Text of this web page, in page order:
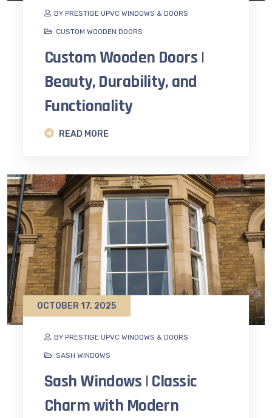
BY PRESTIGE UPVC WINDOWS & DOORS
CUSTOM WOODEN DOORS
Custom Wooden Doors |
Beauty, Durability, and
Functionality
READ MORE
BY PRESTIGE UPVC WINDOWS & DOORS
OCTOBER 17, 2025
SASH WINDOWS
Sash Windows | Classic
Charm with Modern